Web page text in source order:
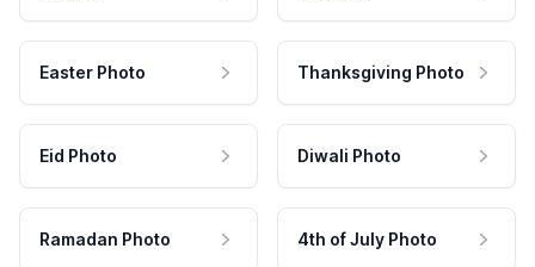
Easter Photo Thanksgiving Photo
Eid Photo Diwali Photo
Ramadan Photo 4th of July Photo